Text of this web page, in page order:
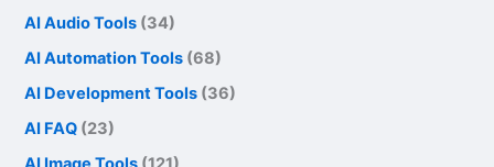
AI Audio Tools (34)
AI Automation Tools (68)
AI Development Tools (36)
AI FAQ (23)